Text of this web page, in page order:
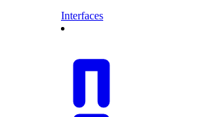
Interfaces